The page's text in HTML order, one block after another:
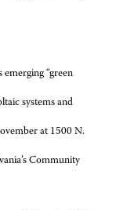
“green
systems and
at 1500 N.
Community